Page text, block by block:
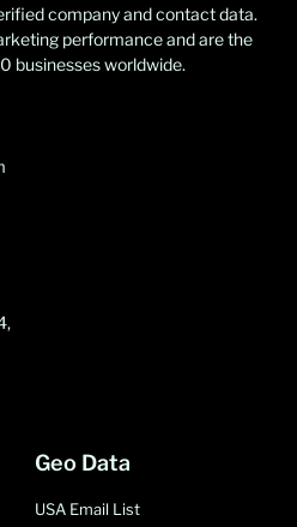
company and contact data.
performance and are the
businesses worldwide.
Geo Data
USA Email List